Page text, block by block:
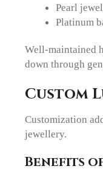
Pearl
Platinum
Well-maintained
down through
Custom
Customization
jewellery.
Benefits